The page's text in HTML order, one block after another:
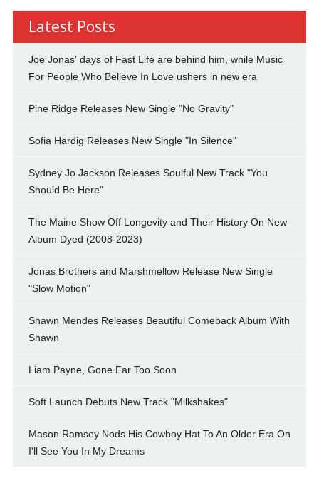
Latest Posts
Joe Jonas' days of Fast Life are behind him, while Music
For People Who Believe In Love ushers in new era
Pine Ridge Releases New Single "No Gravity"
Sofia Hardig Releases New Single "In Silence"
Sydney Jo Jackson Releases Soulful New Track "You
Should Be Here"
The Maine Show Off Longevity and Their History On New
Album Dyed (2008-2023)
Jonas Brothers and Marshmellow Release New Single
"Slow Motion"
Shawn Mendes Releases Beautiful Comeback Album With
Shawn
Liam Payne, Gone Far Too Soon
Soft Launch Debuts New Track "Milkshakes"
Mason Ramsey Nods His Cowboy Hat To An Older Era On
I'll See You In My Dreams